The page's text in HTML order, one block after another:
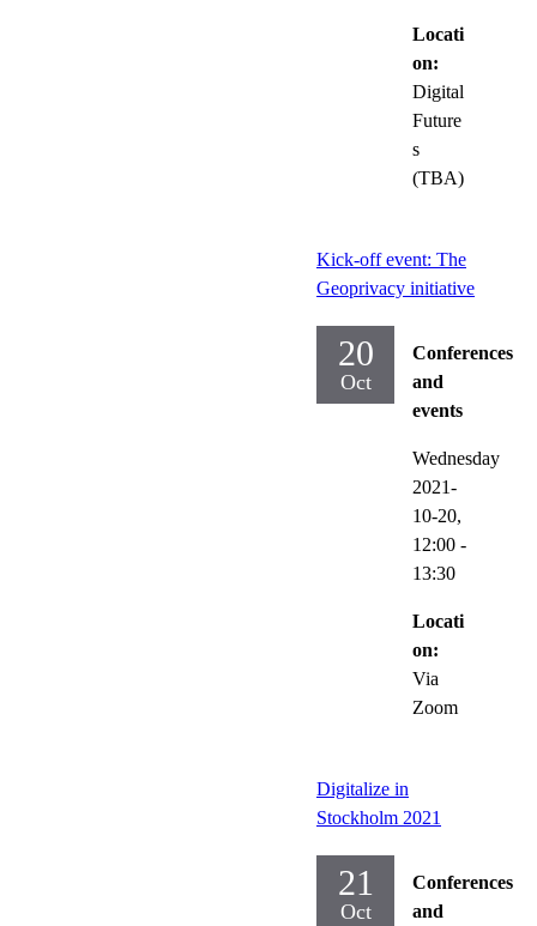
Locati
on:
Digital
Future
s
(TBA)
Kick-off event: The
Geoprivacy initiative
20
Oct
Conferences
and
events
Wednesday
2021-
10-20,
12:00 -
13:30
Locati
on:
Via
Zoom
Digitalize in
Stockholm 2021
21
Oct
Conferences
and